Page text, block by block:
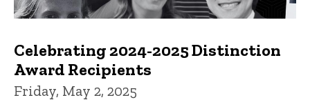
Celebrating 2024-2025 Distinction
Award Recipients
Friday, May 2, 2025